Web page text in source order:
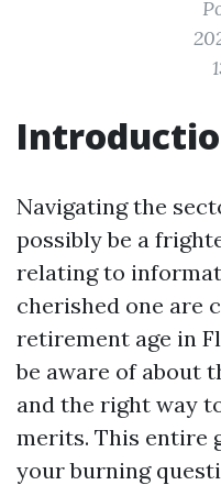
Navigating the
possibly be a
relating to
cherished one are
retirement age in
be aware of about
and the right way
merits. This entire
your burning